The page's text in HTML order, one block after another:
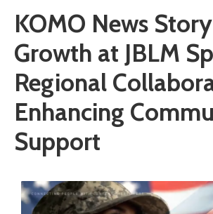
KOMO News
Growth at JBLM
Regional
Enhancing
Support